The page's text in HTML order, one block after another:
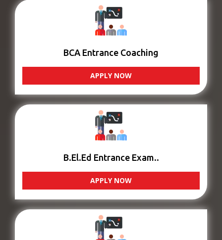
BCA Entrance Coaching
APPLY NOW
B.El.Ed Entrance Exam..
APPLY NOW